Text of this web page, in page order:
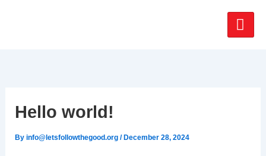
Hello world!
By info@letsfollowthegood.org / December 28, 2024